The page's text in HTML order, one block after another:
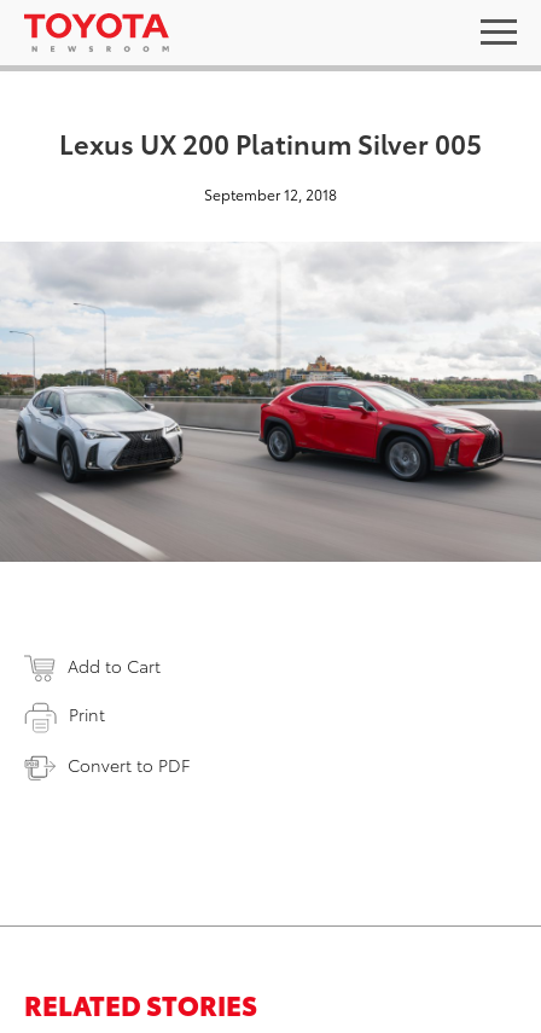
Lexus UX 200 Platinum Silver 005
September 12, 2018
Add to Cart
Print
Convert to PDF
RELATED STORIES